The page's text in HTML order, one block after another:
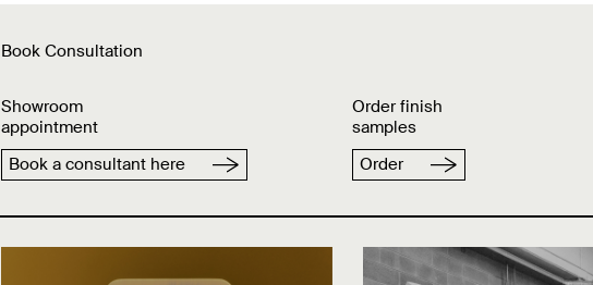
Book Consultation
Showroom
appointment
Book a consultant here
Order finish
samples
Order